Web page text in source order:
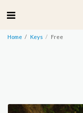
Home Keys Free